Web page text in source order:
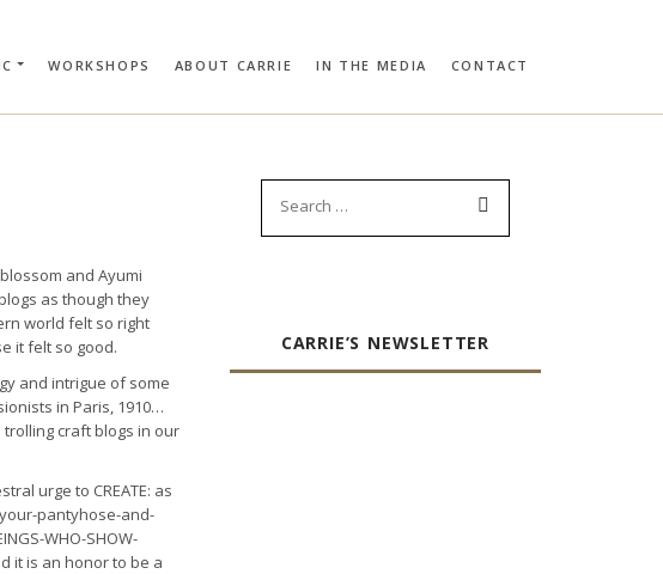
WORKSHOPS ABOUT CARRIE IN THE MEDIA CONTACT
and Ayumi
as though they
world felt so right
it felt so good.
and intrigue of some
in Paris, 1910…
craft blogs in our
urge to CREATE: as
pantyhose-and-
WHO-SHOW-
it is an honor to be a
for:
CARRIE’S NEWSLETTER
SEARCH
SEARCH CARRIE BLOOMSTON PROFILES: